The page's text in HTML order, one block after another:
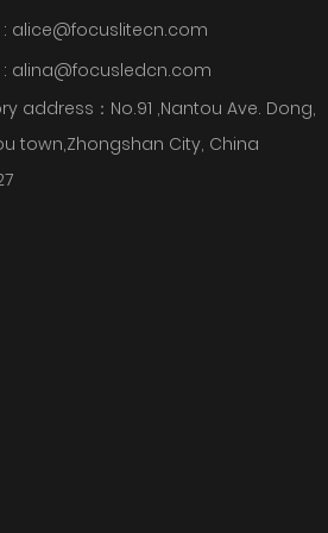
: alice@focuslitecn.com
: alina@focusledcn.com
address：No.91 ,Nantou Ave. Dong,
town,Zhongshan City, China